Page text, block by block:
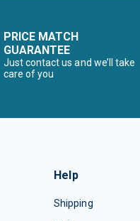
PRICE MATCH
GUARANTEE
Just contact us and we’ll take
care of you
Help
Shipping